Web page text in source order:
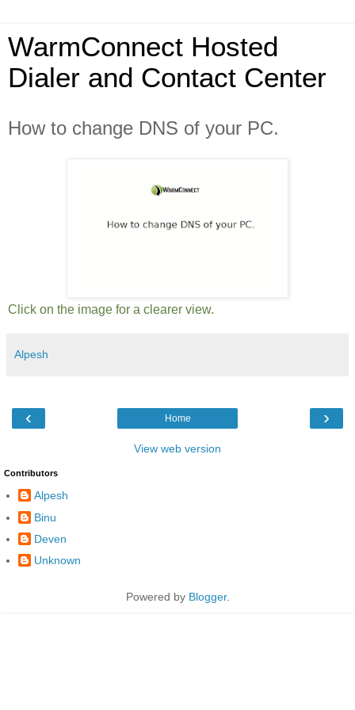
WarmConnect Hosted
Dialer and Contact Center
How to change DNS of your PC.
Click on the image for a clearer view.
Alpesh
‹ ›
Home
View web version
Contributors
Alpesh
Binu
Deven
Unknown
Powered by Blogger.